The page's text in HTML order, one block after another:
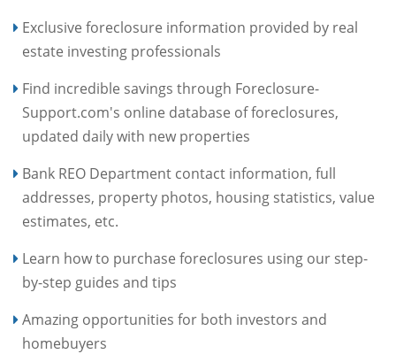
Exclusive foreclosure information provided by real
estate investing professionals
Find incredible savings through Foreclosure-
Support.com's online database of foreclosures,
updated daily with new properties
Bank REO Department contact information, full
addresses, property photos, housing statistics, value
estimates, etc.
Learn how to purchase foreclosures using our step-
by-step guides and tips
Amazing opportunities for both investors and
homebuyers